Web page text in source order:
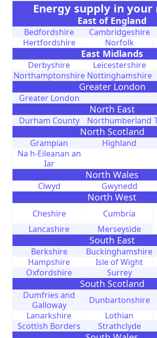
Energy supply in your
East of England
Bedfordshire Cambridgeshire
Hertfordshire
Norfolk
East Midlands
Derbyshire Leicestershire
Northamptonshire Nottinghamshire
Greater London
Greater London
North East
Durham County Northumberland
North Scotland
Grampian Highland
Na h-Eileanan an
Iar
North Wales
Clwyd Gwynedd
North West
Cheshire Cumbria
Lancashire
Merseyside
South East
Berkshire Buckinghamshire
Hampshire
Isle of Wight
Oxfordshire
Surrey
South Scotland
Dumfries and
Galloway
Dunbartonshire
Lanarkshire
Lothian
Scottish Borders
Strathclyde